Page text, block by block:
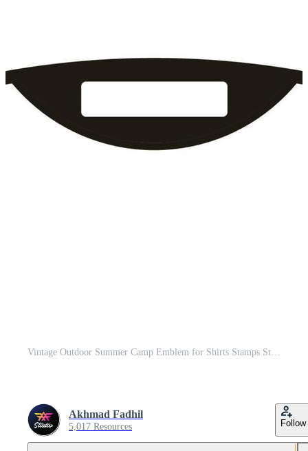
Vintage Outdoor Summer Camp Emblem for Shirts Stamps Stickers Logo and Labels Design Vector Pro Vector and Pro SVG
Akhmad Fadhil
5,017 Resources Follow